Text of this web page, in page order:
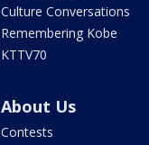
Culture Conversations
Remembering Kobe
KTTV70
About Us
Contests